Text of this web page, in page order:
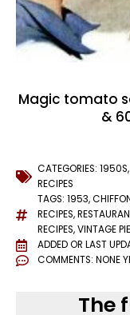
Magic tomato
&
CATEGORIES: 1950S,
RECIPES
TAGS: 1953,
RECIPES,
RECIPES,VINTAGE
ADDED OR LAST
COMMENTS: NONE
The